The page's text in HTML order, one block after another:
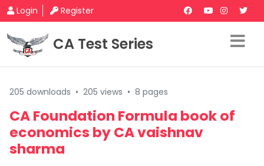
Login Register
CA Test Series
205 downloads • 205 views • 8 pages
CA Foundation Formula book of
economics by CA vaishnav
sharma